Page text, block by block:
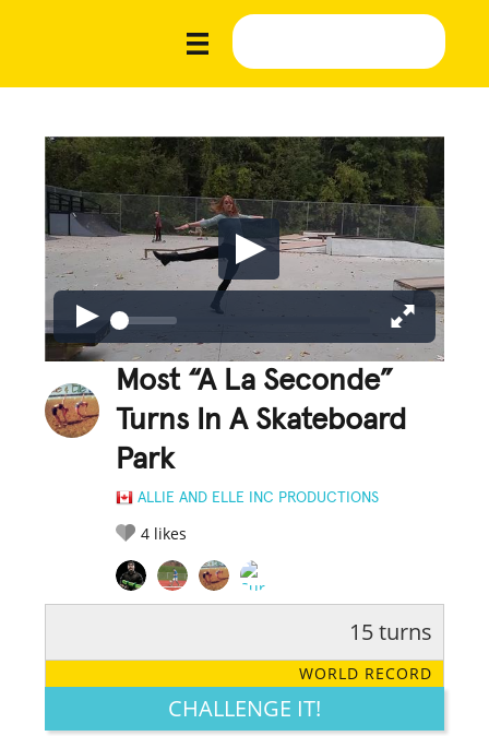
Most “A La Seconde”
Turns In A Skateboard
Park
ALLIE AND ELLE INC PRODUCTIONS
4 likes
LEGENDARY FUNNY CUTE CREATIVE
15 turns
WORLD RECORD
CHALLENGE IT!